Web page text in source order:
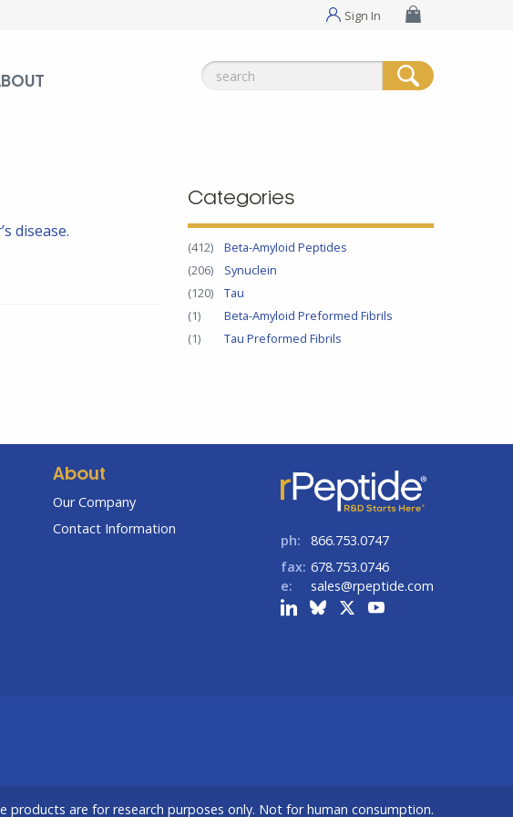
Sign In
Search
disease.
Categories
(412)
Beta-Amyloid Peptides
(206)
Synuclein
(120)
Tau
(1)
Beta-Amyloid Preformed Fibrils
(1)
Tau Preformed Fibrils
About
Our Company
Contact Information
ph:
866.753.0747
fax: 678.753.0746
e:
sales@rpeptide.com
products are for research purposes only. Not for human consumption.